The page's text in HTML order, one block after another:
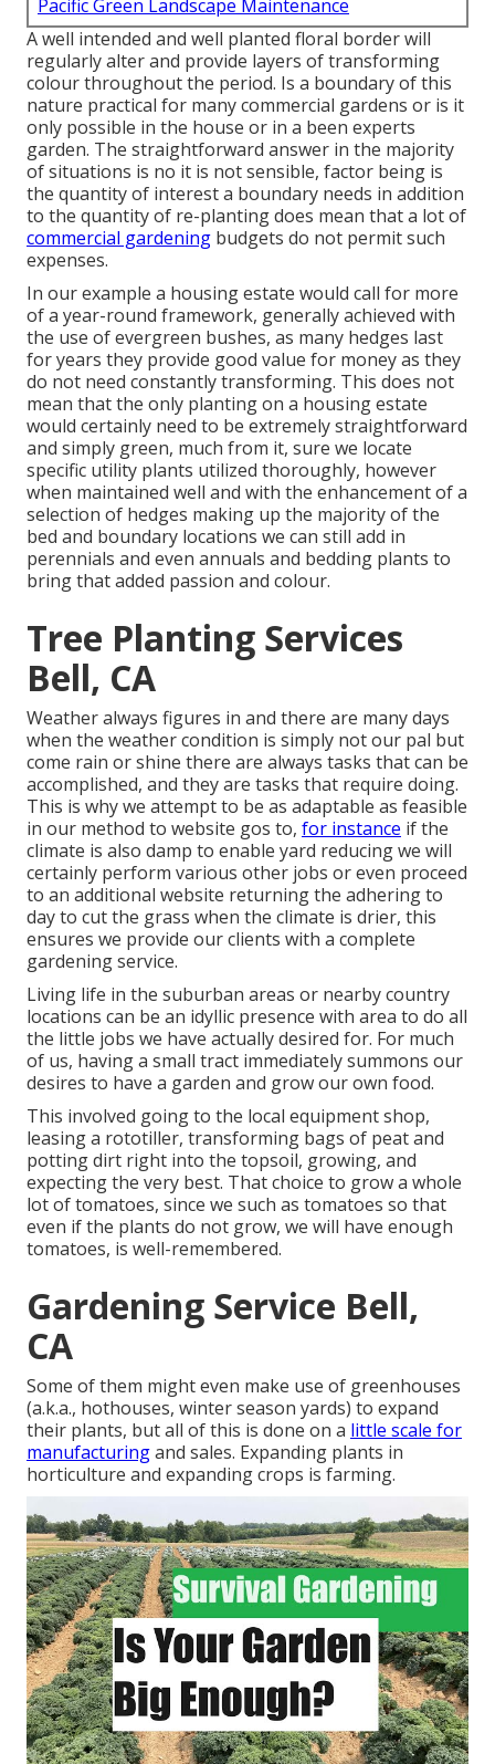
Pacific Green Landscape Maintenance
A well intended and well planted floral border will
regularly alter and provide layers of transforming
colour throughout the period. Is a boundary of this
nature practical for many commercial gardens or is it
only possible in the house or in a been experts
garden. The straightforward answer in the majority
of situations is no it is not sensible, factor being is
the quantity of interest a boundary needs in addition
to the quantity of re-planting does mean that a lot of
commercial gardening budgets do not permit such
expenses.
In our example a housing estate would call for more
of a year-round framework, generally achieved with
the use of evergreen bushes, as many hedges last
for years they provide good value for money as they
do not need constantly transforming. This does not
mean that the only planting on a housing estate
would certainly need to be extremely straightforward
and simply green, much from it, sure we locate
specific utility plants utilized thoroughly, however
when maintained well and with the enhancement of a
selection of hedges making up the majority of the
bed and boundary locations we can still add in
perennials and even annuals and bedding plants to
bring that added passion and colour.
Tree Planting Services
Bell, CA
Weather always figures in and there are many days
when the weather condition is simply not our pal but
come rain or shine there are always tasks that can be
accomplished, and they are tasks that require doing.
This is why we attempt to be as adaptable as feasible
in our method to website gos to, for instance if the
climate is also damp to enable yard reducing we will
certainly perform various other jobs or even proceed
to an additional website returning the adhering to
day to cut the grass when the climate is drier, this
ensures we provide our clients with a complete
gardening service.
Living life in the suburban areas or nearby country
locations can be an idyllic presence with area to do all
the little jobs we have actually desired for. For much
of us, having a small tract immediately summons our
desires to have a garden and grow our own food.
This involved going to the local equipment shop,
leasing a rototiller, transforming bags of peat and
potting dirt right into the topsoil, growing, and
expecting the very best. That choice to grow a whole
lot of tomatoes, since we such as tomatoes so that
even if the plants do not grow, we will have enough
tomatoes, is well-remembered.
Gardening Service Bell,
CA
Some of them might even make use of greenhouses
(a.k.a., hothouses, winter season yards) to expand
their plants, but all of this is done on a little scale for
manufacturingand sales. Expanding plants in
horticulture and expanding crops is farming.